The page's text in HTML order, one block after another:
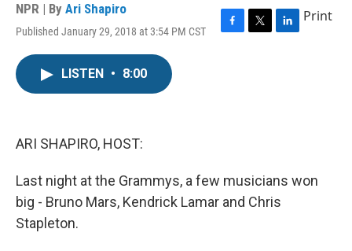
NPR | By Ari Shapiro
Published January 29, 2018 at 3:54 PM CST
F
T
L
Print
LISTEN • 8:00
ARI SHAPIRO, HOST:
Last night at the Grammys, a few musicians won
big - Bruno Mars, Kendrick Lamar and Chris
Stapleton.